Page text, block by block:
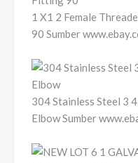
1 X1 2 Female
90 Sumber
304 Stainless Steel 3
Elbow Sumber